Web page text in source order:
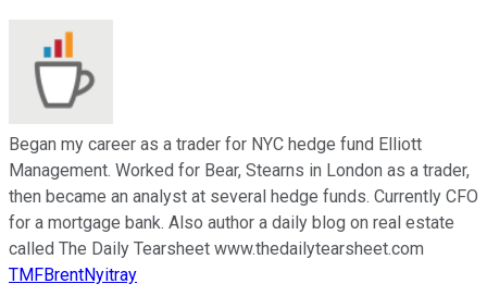
Began my career as a trader for NYC hedge fund Elliott
Management. Worked for Bear, Stearns in London as a trader,
then became an analyst at several hedge funds. Currently CFO
for a mortgage bank. Also author a daily blog on real estate
called The Daily Tearsheet www.thedailytearsheet.com
TMFBrentNyitray